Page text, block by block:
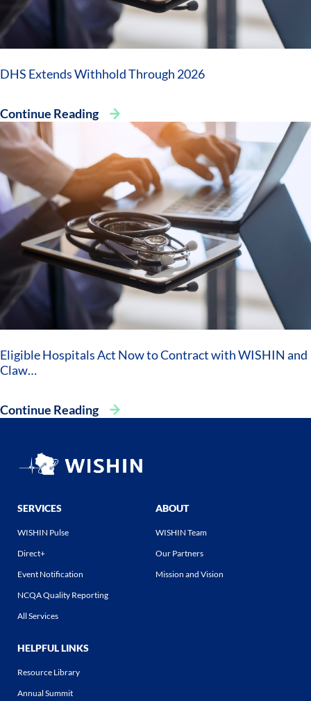
DHS Extends Withhold Through 2026
Continue Reading
Eligible Hospitals Act Now to Contract with WISHIN and
Claw…
Continue Reading
SERVICES
WISHIN Pulse
Direct+
Event Notification
NCQA Quality Reporting
All Services
ABOUT
WISHIN Team
Our Partners
Mission and Vision
HELPFUL LINKS
Resource Library
Annual Summit